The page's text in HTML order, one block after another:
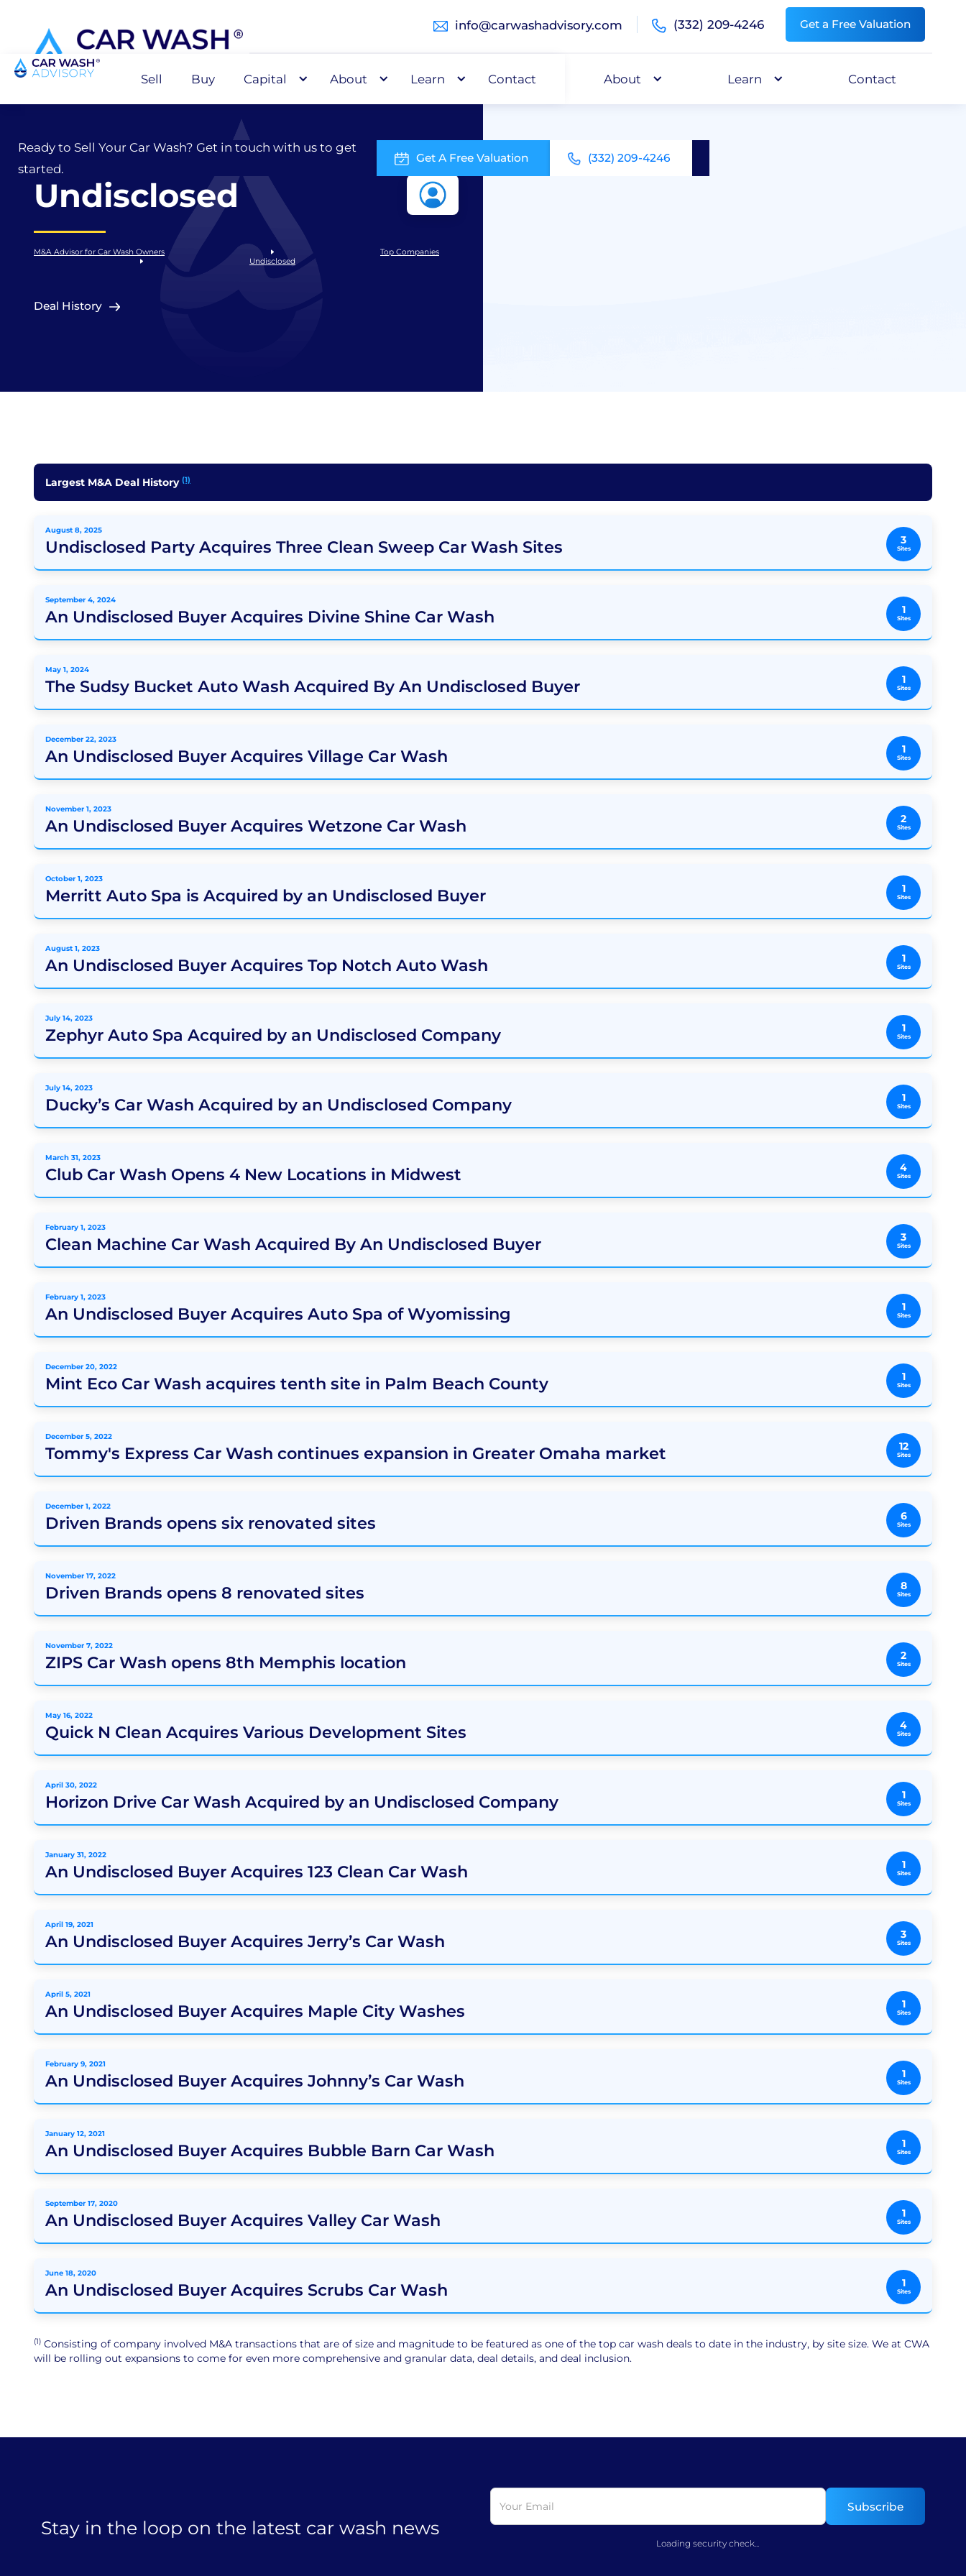
info@carwashadvisory.com (332) 209-4246 Get a Free Valuation
Sell Buy Capital About Learn Contact
Ready to Sell Your Car Wash? Get in touch with us to get
started.
Get A Free Valuation (332) 209-4246
Sell Buy Capital About Learn Contact
Undisclosed
M&A Advisor for Car Wash Owners
Top Companies
Undisclosed
Deal History
Largest M&A Deal History (1)
3
Sites
August 8, 2025
Undisclosed Party Acquires Three Clean Sweep Car Wash Sites
1
Sites
September 4, 2024
An Undisclosed Buyer Acquires Divine Shine Car Wash
1
Sites
May 1, 2024
The Sudsy Bucket Auto Wash Acquired By An Undisclosed Buyer
1
Sites
December 22, 2023
An Undisclosed Buyer Acquires Village Car Wash
2
Sites
November 1, 2023
An Undisclosed Buyer Acquires Wetzone Car Wash
1
Sites
October 1, 2023
Merritt Auto Spa is Acquired by an Undisclosed Buyer
1
Sites
August 1, 2023
An Undisclosed Buyer Acquires Top Notch Auto Wash
1
Sites
July 14, 2023
Zephyr Auto Spa Acquired by an Undisclosed Company
1
Sites
July 14, 2023
Ducky’s Car Wash Acquired by an Undisclosed Company
4
Sites
March 31, 2023
Club Car Wash Opens 4 New Locations in Midwest
3
Sites
February 1, 2023
Clean Machine Car Wash Acquired By An Undisclosed Buyer
1
Sites
February 1, 2023
An Undisclosed Buyer Acquires Auto Spa of Wyomissing
1
Sites
December 20, 2022
Mint Eco Car Wash acquires tenth site in Palm Beach County
12
Sites
December 5, 2022
Tommy's Express Car Wash continues expansion in Greater Omaha market
6
Sites
December 1, 2022
Driven Brands opens six renovated sites
8
Sites
November 17, 2022
Driven Brands opens 8 renovated sites
2
Sites
November 7, 2022
ZIPS Car Wash opens 8th Memphis location
4
Sites
May 16, 2022
Quick N Clean Acquires Various Development Sites
1
Sites
April 30, 2022
Horizon Drive Car Wash Acquired by an Undisclosed Company
1
Sites
January 31, 2022
An Undisclosed Buyer Acquires 123 Clean Car Wash
3
Sites
April 19, 2021
An Undisclosed Buyer Acquires Jerry’s Car Wash
1
Sites
April 5, 2021
An Undisclosed Buyer Acquires Maple City Washes
1
Sites
February 9, 2021
An Undisclosed Buyer Acquires Johnny’s Car Wash
1
Sites
January 12, 2021
An Undisclosed Buyer Acquires Bubble Barn Car Wash
1
Sites
September 17, 2020
An Undisclosed Buyer Acquires Valley Car Wash
1
Sites
June 18, 2020
An Undisclosed Buyer Acquires Scrubs Car Wash
(1) Consisting of company involved M&A transactions that are of size and magnitude to be featured as one of the top car wash deals to date in the industry, by site size. We at CWA
will be rolling out expansions to come for even more comprehensive and granular data, deal details, and deal inclusion.
Stay in the loop on the latest car wash news
Loading security check...